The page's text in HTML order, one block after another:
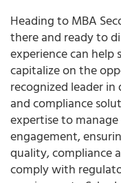
Heading to MBA
there and ready to
experience can help
capitalize on the
recognized leader
and compliance
expertise to
engagement,
quality, compliance
comply with